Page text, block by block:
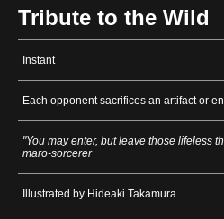
Tribute to the Wild
Instant
Each opponent sacrifices an artifact or
"You may enter, but leave those lifeless
maro-sorcerer
Illustrated by Hideaki Takamura